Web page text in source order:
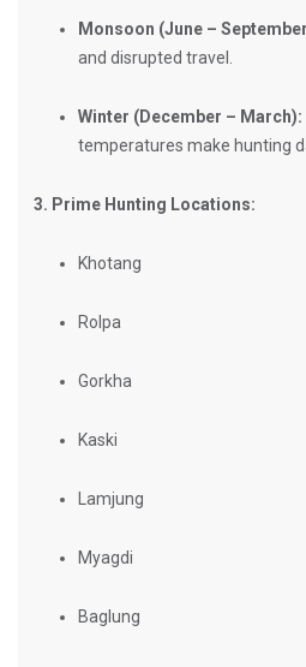
Monsoon (June –
and disrupted travel.
Winter (December – March):
temperatures make hunting
3. Prime Hunting Locations:
Khotang
Rolpa
Gorkha
Kaski
Lamjung
Myagdi
Baglung